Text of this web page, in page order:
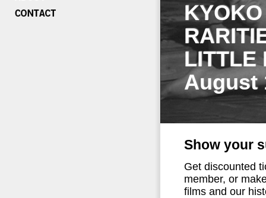
LITTLE
August
Show your
Get discounted
member, or
films and our